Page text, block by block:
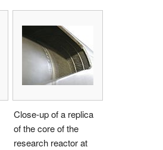
Close-up of a replica
of the core of the
research reactor at